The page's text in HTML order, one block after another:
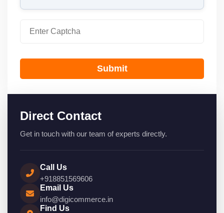
Submit
Direct Contact
Get in touch with our team of experts directly.
Call Us
+918851569606
Email Us
info@digicommerce.in
Find Us